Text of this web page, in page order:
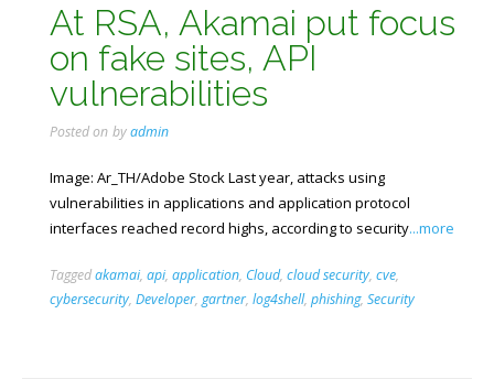
At RSA, Akamai put focus
on fake sites, API
vulnerabilities
Posted on byadmin
Image: Ar_TH/Adobe Stock Last year, attacks using
vulnerabilities in applications and application protocol
interfaces reached record highs, according to security...more
Taggedakamai, api, application, Cloud, cloud security, cve,
cybersecurity, Developer, gartner, log4shell, phishing, Security